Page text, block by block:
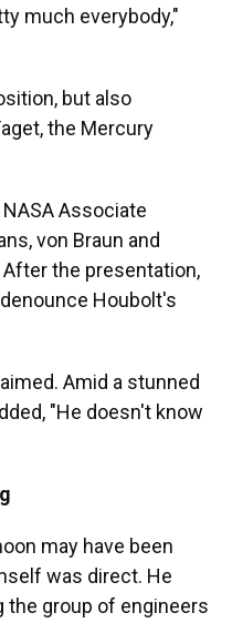
much everybody,"
but also
the Mercury
Associate
von Braun and
After the presentation,
Houbolt's
Amid a stunned
"He doesn't know
may have been
was direct. He
the group of engineers